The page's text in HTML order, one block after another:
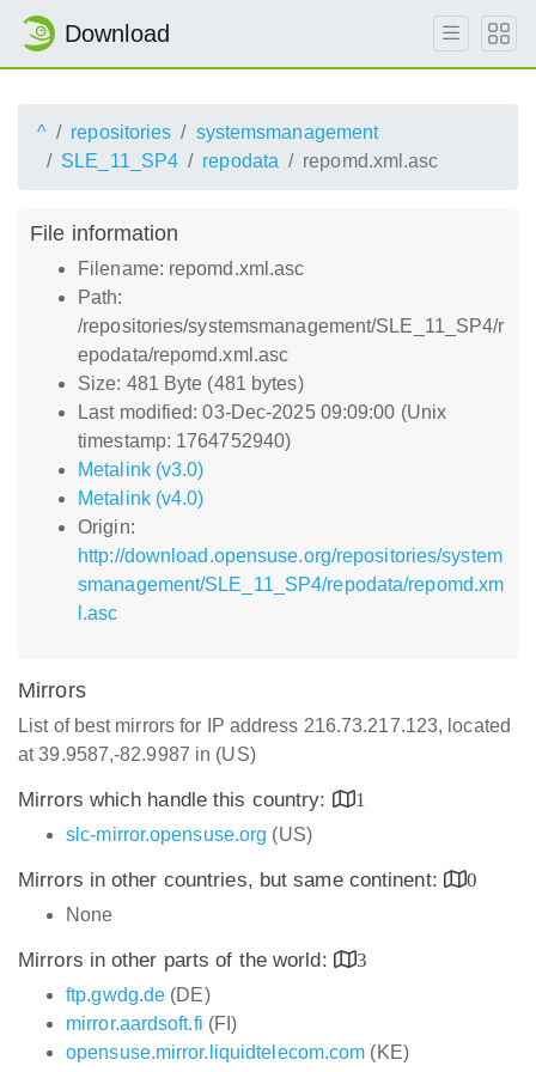
Download
^ repositories
systemsmanagement
SLE_11_SP4
repodata repomd.xml.asc
File information
Filename: repomd.xml.asc
Path:
/repositories/systemsmanagement/SLE_11_SP4/r
epodata/repomd.xml.asc
Size: 481 Byte (481 bytes)
Last modified: 03-Dec-2025 09:09:00 (Unix
timestamp: 1764752940)
Metalink (v3.0)
Metalink (v4.0)
Origin:
http://download.opensuse.org/repositories/system
smanagement/SLE_11_SP4/repodata/repomd.xm
l.asc
Mirrors
List of best mirrors for IP address 216.73.217.123, located
at 39.9587,-82.9987 in (US)
Mirrors which handle this country:
1
slc-mirror.opensuse.org (US)
Mirrors in other countries, but same continent:
0
None
Mirrors in other parts of the world:
3
ftp.gwdg.de (DE)
mirror.aardsoft.fi (FI)
opensuse.mirror.liquidtelecom.com (KE)